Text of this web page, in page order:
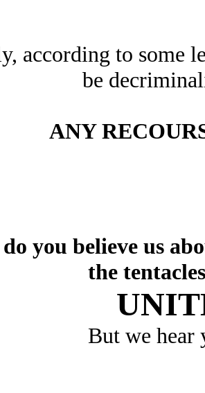
according to some
be
ANY
you believe us
the
But we hear